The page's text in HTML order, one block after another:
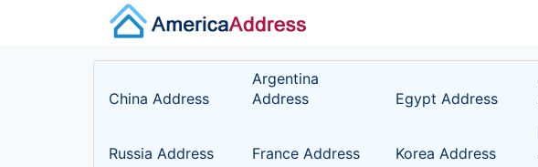
China Address
Argentina
Address
Egypt Address
Russia Address France Address Korea Address